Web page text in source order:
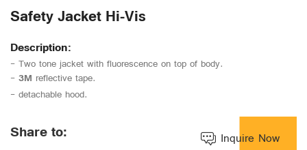
Safety Jacket Hi-Vis
Description:
- Two tone jacket with fluorescence on top of body.
-3M reflective tape.
- detachable hood.
Share to: Inquire Now